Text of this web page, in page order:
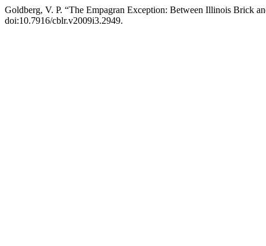
Goldberg, V. P. “The Empagran Exception: Between Illinois Brick
doi:10.7916/cblr.v2009i3.2949.